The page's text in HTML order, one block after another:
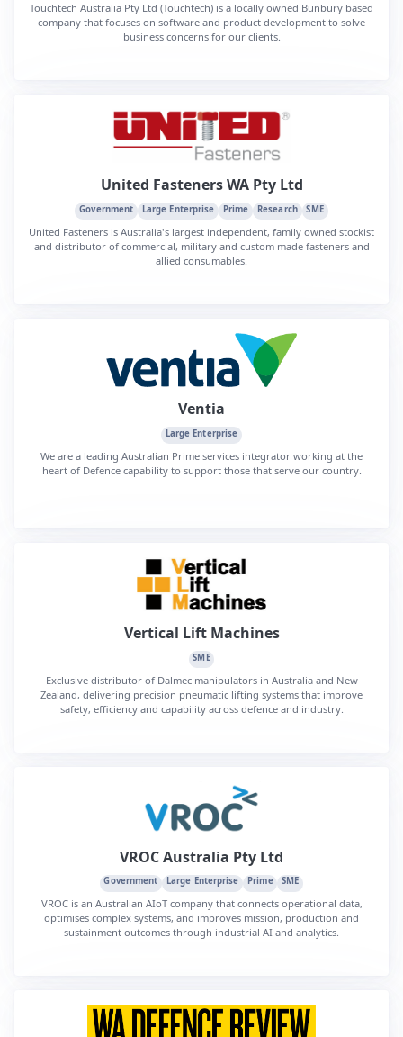
Touchtech Australia Pty Ltd (Touchtech) is a locally owned Bunbury based
company that focuses on software and product development to solve
business concerns for our clients.
United Fasteners WA Pty Ltd
Government Large Enterprise Prime Research SME
United Fasteners is Australia's largest independent, family owned stockist
and distributor of commercial, military and custom made fasteners and
allied consumables.
Ventia
Large Enterprise
We are a leading Australian Prime services integrator working at the
heart of Defence capability to support those that serve our country.
Vertical Lift Machines
SME
Exclusive distributor of Dalmec manipulators in Australia and New
Zealand, delivering precision pneumatic lifting systems that improve
safety, efficiency and capability across defence and industry.
VROC Australia Pty Ltd
Government Large Enterprise Prime SME
VROC is an Australian AIoT company that connects operational data,
optimises complex systems, and improves mission, production and
sustainment outcomes through industrial AI and analytics.